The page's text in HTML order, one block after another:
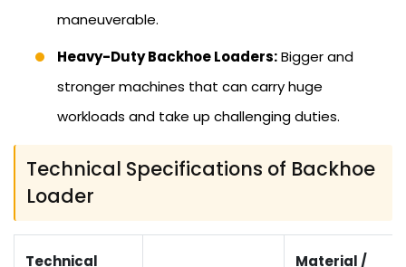
maneuverable.
Heavy-Duty Backhoe Loaders:Bigger and
stronger machines that can carry huge
workloads and take up challenging duties.
Technical Specifications of Backhoe
Loader
Technical Material /